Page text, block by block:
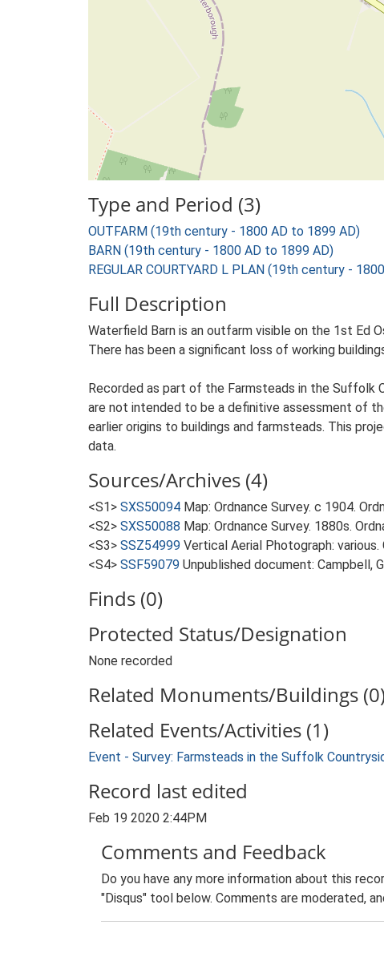
Type and Period (3)
OUTFARM (19th century - 1800 AD to 1899 AD)
BARN (19th century - 1800 AD to 1899 AD)
REGULAR COURTYARD L PLAN (19th century -
Full Description
Waterfield Barn is an outfarm visible on the 1st Ed
There has been a significant loss of working
Recorded as part of the Farmsteads in the Suffolk
are not intended to be a definitive assessment of
earlier origins to buildings and farmsteads. This
data.
Sources/Archives (4)
<S1> SXS50094 Map: Ordnance Survey. c 1904.
<S2> SXS50088 Map: Ordnance Survey. 1880s.
<S3> SSZ54999 Vertical Aerial Photograph:
<S4> SSF59079 Unpublished document: Campbell,
Finds (0)
Protected Status/Designation
None recorded
Related Monuments/Buildings
Related Events/Activities (1)
Event - Survey: Farmsteads in the Suffolk
Record last edited
Feb 19 2020 2:44PM
Comments and Feedback
Do you have any more information about this
"Disqus" tool below. Comments are moderated,